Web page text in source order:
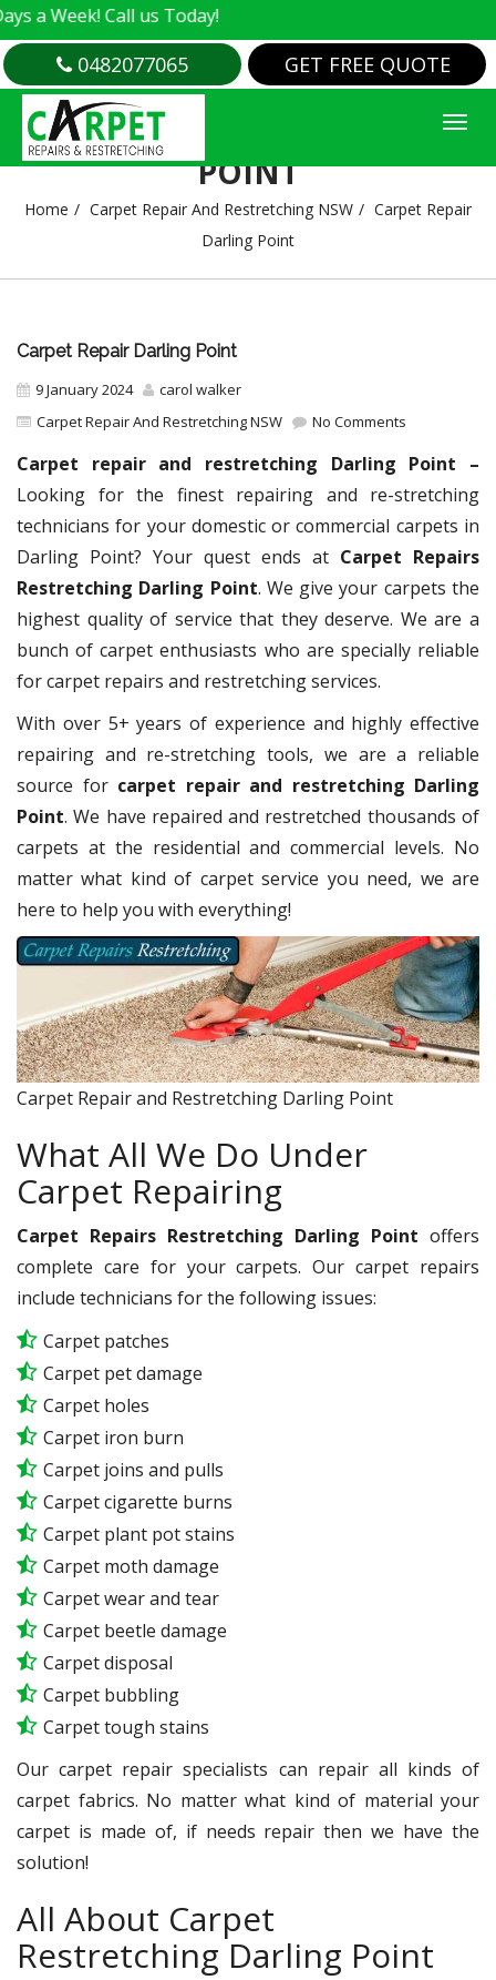
Call us Today!
0482077065 GET FREE QUOTE
CARPET REPAIR DARLING
POINT
Home Carpet Repair And Restretching NSW
Carpet Repair
Darling Point
Carpet Repair Darling Point
9 January 2024
carol walker
Carpet Repair And Restretching NSW
No Comments
Carpet repair and restretching Darling Point –
Looking for the finest repairing and re-stretching
technicians for your domestic or commercial carpets in
Darling Point? Your quest ends at Carpet Repairs
Restretching Darling Point. We give your carpets the
highest quality of service that they deserve. We are a
bunch of carpet enthusiasts who are specially reliable
for carpet repairs and restretching services.
With over 5+ years of experience and highly effective
repairing and re-stretching tools, we are a reliable
source for carpet repair and restretching Darling
Point. We have repaired and restretched thousands of
carpets at the residential and commercial levels. No
matter what kind of carpet service you need, we are
here to help you with everything!
Carpet Repair and Restretching Darling Point
What All We Do Under
Carpet Repairing
Carpet Repairs Restretching Darling Point offers
complete care for your carpets. Our carpet repairs
include technicians for the following issues:
Carpet patches
Carpet pet damage
Carpet holes
Carpet iron burn
Carpet joins and pulls
Carpet cigarette burns
Carpet plant pot stains
Carpet moth damage
Carpet wear and tear
Carpet beetle damage
Carpet disposal
Carpet bubbling
Carpet tough stains
Our carpet repair specialists can repair all kinds of
carpet fabrics. No matter what kind of material your
carpet is made of, if needs repair then we have the
solution!
All About Carpet
Restretching Darling Point